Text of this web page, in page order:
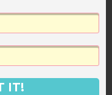
little 1
IT!